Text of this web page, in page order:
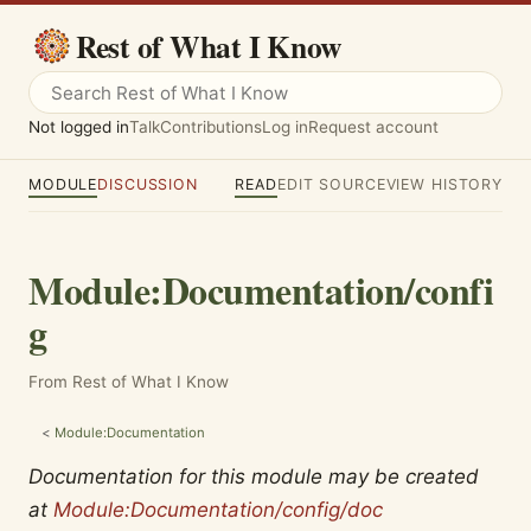
Rest of What I Know
Not logged inTalkContributionsLog inRequest account
MODULEDISCUSSION READEDIT SOURCEVIEW HISTORY
Module:Documentation/confi
g
From Rest of What I Know
< Module:Documentation
Documentation for this module may be created
at Module:Documentation/config/doc